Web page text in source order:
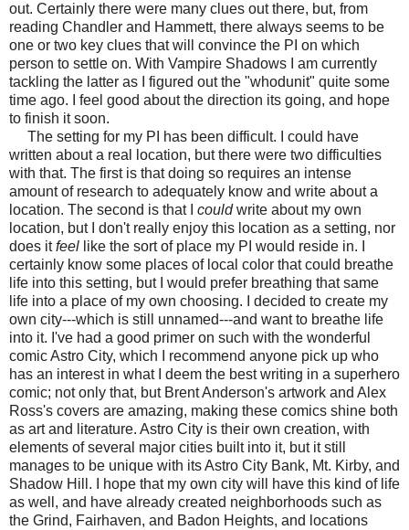
out. Certainly there were many clues out there, but, from
reading Chandler and Hammett, there always seems to be
one or two key clues that will convince the PI on which
person to settle on. With Vampire Shadows I am currently
tackling the latter as I figured out the "whodunit" quite some
time ago. I feel good about the direction its going, and hope
to finish it soon.
The setting for my PI has been difficult. I could have
written about a real location, but there were two difficulties
with that. The first is that doing so requires an intense
amount of research to adequately know and write about a
location. The second is that I couldwrite about my own
location, but I don't really enjoy this location as a setting, nor
does itfeel like the sort of place my PI would reside in. I
certainly know some places of local color that could breathe
life into this setting, but I would prefer breathing that same
life into a place of my own choosing. I decided to create my
own city---which is still unnamed---and want to breathe life
into it. I've had a good primer on such with the wonderful
comic Astro City, which I recommend anyone pick up who
has an interest in what I deem the best writing in a superhero
comic; not only that, but Brent Anderson's artwork and Alex
Ross's covers are amazing, making these comics shine both
as art and literature. Astro City is their own creation, with
elements of several major cities built into it, but it still
manages to be unique with its Astro City Bank, Mt. Kirby, and
Shadow Hill. I hope that my own city will have this kind of life
as well, and have already created neighborhoods such as
the Grind, Fairhaven, and Badon Heights, and locations